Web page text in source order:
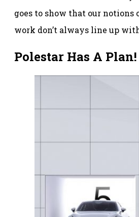
goes to show that our notions
work don’t always line up
Polestar Has A Plan!